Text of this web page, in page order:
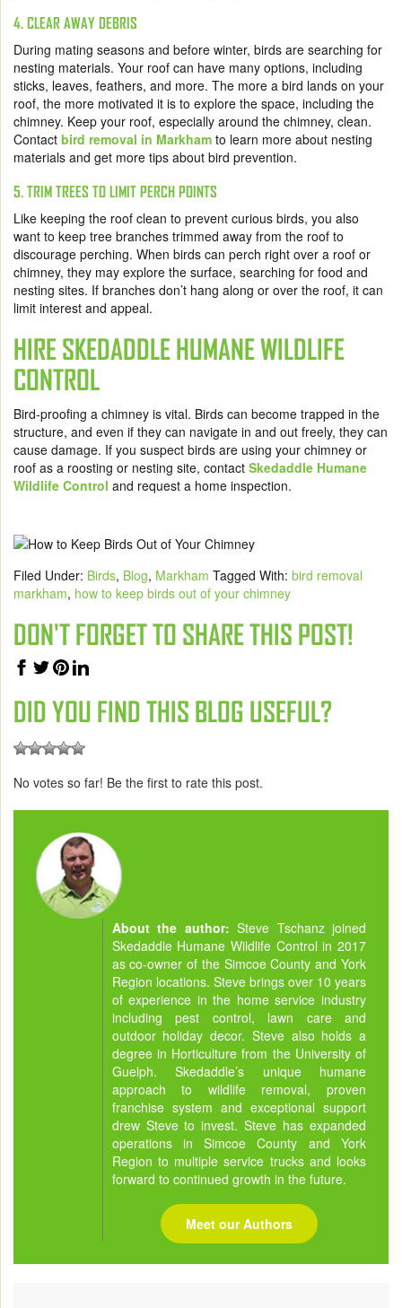
4. CLEAR AWAY DEBRIS
During mating seasons and before winter, birds are searching for
nesting materials. Your roof can have many options, including
sticks, leaves, feathers, and more. The more a bird lands on your
roof, the more motivated it is to explore the space, including the
chimney. Keep your roof, especially around the chimney, clean.
Contact bird removal in Markham to learn more about nesting
materials and get more tips about bird prevention.
5. TRIM TREES TO LIMIT PERCH POINTS
Like keeping the roof clean to prevent curious birds, you also
want to keep tree branches trimmed away from the roof to
discourage perching. When birds can perch right over a roof or
chimney, they may explore the surface, searching for food and
nesting sites. If branches don’t hang along or over the roof, it can
limit interest and appeal.
HIRE SKEDADDLE HUMANE WILDLIFE
CONTROL
Bird-proofing a chimney is vital. Birds can become trapped in the
structure, and even if they can navigate in and out freely, they can
cause damage. If you suspect birds are using your chimney or
roof as a roosting or nesting site, contact Skedaddle Humane
Wildlife Control and request a home inspection.
Filed Under: Birds, Blog, Markham Tagged With: bird removal
markham, how to keep birds out of your chimney
DON'T FORGET TO SHARE THIS POST!
DID YOU FIND THIS BLOG USEFUL?
No votes so far! Be the first to rate this post.
About the author:Steve Tschanz joined
Skedaddle Humane Wildlife Control in 2017
as co-owner of the Simcoe County and York
Region locations. Steve brings over 10 years
of experience in the home service industry
including pest control, lawn care and
outdoor holiday decor. Steve also holds a
degree in Horticulture from the University of
Guelph. Skedaddle’s unique humane
approach to wildlife removal, proven
franchise system and exceptional support
drew Steve to invest. Steve has expanded
operations in Simcoe County and York
Region to multiple service trucks and looks
forward to continued growth in the future.
Meet our Authors